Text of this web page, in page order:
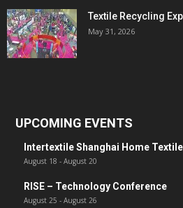
Textile Recycling
May 31, 2026
UPCOMING EVENTS
Intertextile Shanghai Home
August 18 - August 20
RISE – Technology Conference
August 25 - August 26